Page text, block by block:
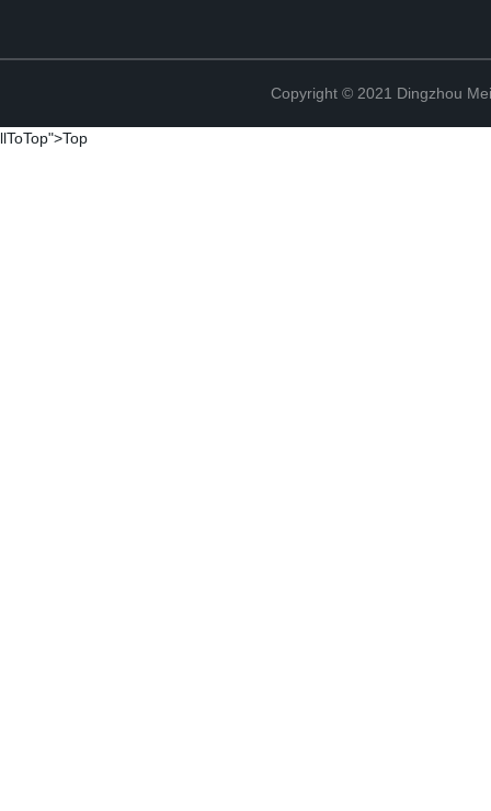
Copyright © 2021 Dingzhou
llToTop">Top